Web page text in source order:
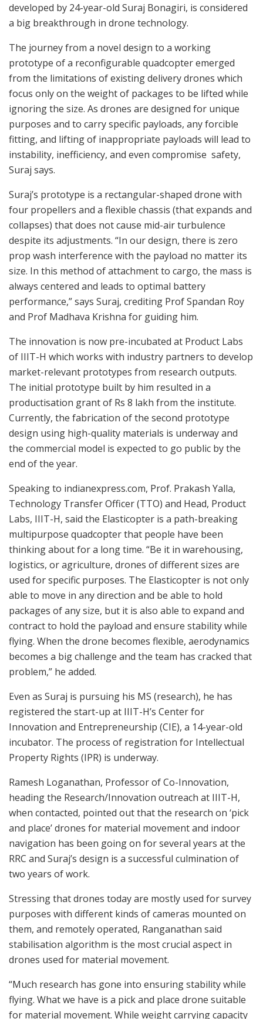
developed by 24-year-old Suraj Bonagiri, is considered
a big breakthrough in drone technology.
The journey from a novel design to a working
prototype of a reconfigurable quadcopter emerged
from the limitations of existing delivery drones which
focus only on the weight of packages to be lifted while
ignoring the size. As drones are designed for unique
purposes and to carry specific payloads, any forcible
fitting, and lifting of inappropriate payloads will lead to
instability, inefficiency, and even compromise safety,
Suraj says.
Suraj’s prototype is a rectangular-shaped drone with
four propellers and a flexible chassis (that expands and
collapses) that does not cause mid-air turbulence
despite its adjustments. “In our design, there is zero
prop wash interference with the payload no matter its
size. In this method of attachment to cargo, the mass is
always centered and leads to optimal battery
performance,” says Suraj, crediting Prof Spandan Roy
and Prof Madhava Krishna for guiding him.
The innovation is now pre-incubated at Product Labs
of IIIT-H which works with industry partners to develop
market-relevant prototypes from research outputs.
The initial prototype built by him resulted in a
productisation grant of Rs 8 lakh from the institute.
Currently, the fabrication of the second prototype
design using high-quality materials is underway and
the commercial model is expected to go public by the
end of the year.
Speaking to indianexpress.com, Prof. Prakash Yalla,
Technology Transfer Officer (TTO) and Head, Product
Labs, IIIT-H, said the Elasticopter is a path-breaking
multipurpose quadcopter that people have been
thinking about for a long time. “Be it in warehousing,
logistics, or agriculture, drones of different sizes are
used for specific purposes. The Elasticopter is not only
able to move in any direction and be able to hold
packages of any size, but it is also able to expand and
contract to hold the payload and ensure stability while
flying. When the drone becomes flexible, aerodynamics
becomes a big challenge and the team has cracked that
problem,” he added.
Even as Suraj is pursuing his MS (research), he has
registered the start-up at IIIT-H’s Center for
Innovation and Entrepreneurship (CIE), a 14-year-old
incubator. The process of registration for Intellectual
Property Rights (IPR) is underway.
Ramesh Loganathan, Professor of Co-Innovation,
heading the Research/Innovation outreach at IIIT-H,
when contacted, pointed out that the research on ‘pick
and place’ drones for material movement and indoor
navigation has been going on for several years at the
RRC and Suraj’s design is a successful culmination of
two years of work.
Stressing that drones today are mostly used for survey
purposes with different kinds of cameras mounted on
them, and remotely operated, Ranganathan said
stabilisation algorithm is the most crucial aspect in
drones used for material movement.
“Much research has gone into ensuring stability while
flying. What we have is a pick and place drone suitable
for material movement. While weight carrying capacity